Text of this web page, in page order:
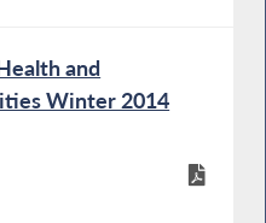
and
Winter 2014